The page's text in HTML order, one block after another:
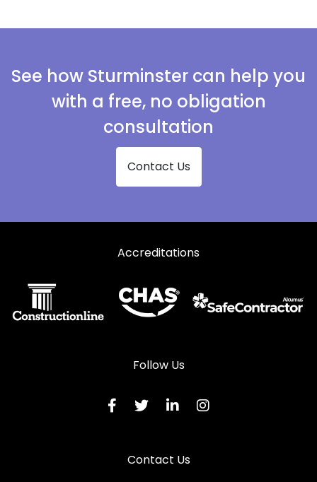
See how Sturminster can help you
with a free, no obligation
consultation
Contact Us
Accreditations
Follow Us
Contact Us